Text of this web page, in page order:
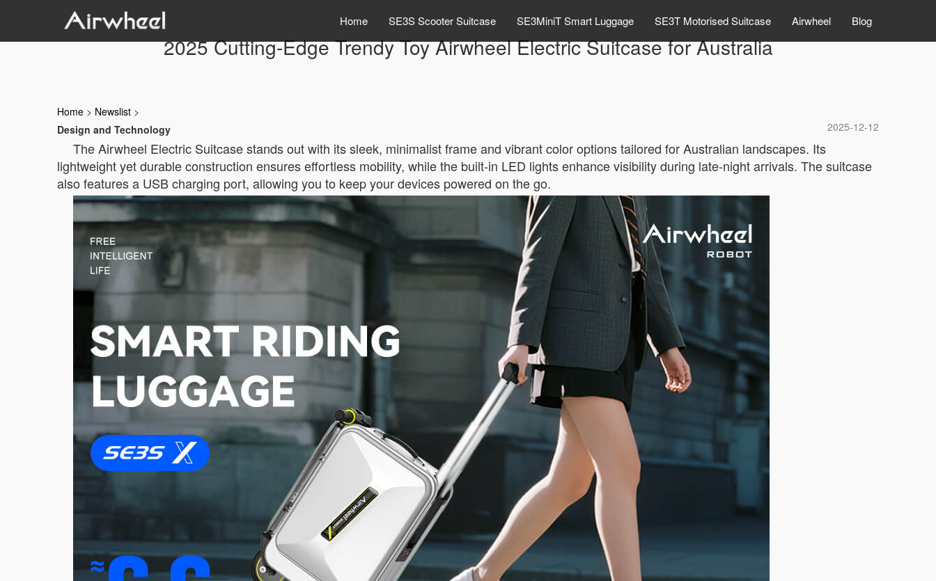
Home SE3S Scooter Suitcase SE3MiniT Smart Luggage SE3T Motorised Suitcase Airwheel Blog
2025 Cutting-Edge Trendy Toy Airwheel Electric Suitcase for Australia
Home > Newslist >
2025-12-12
Design and Technology
The Airwheel Electric Suitcase stands out with its sleek, minimalist frame and vibrant color options tailored for Australian landscapes. Its
lightweight yet durable construction ensures effortless mobility, while the built-in LED lights enhance visibility during late-night arrivals. The suitcase
also features a USB charging port, allowing you to keep your devices powered on the go.